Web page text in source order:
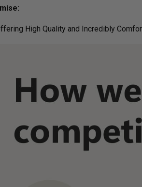
High Quality and Incredibly